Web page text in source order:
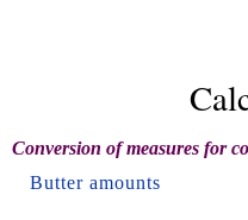
Conversion of measures for
Butter amounts